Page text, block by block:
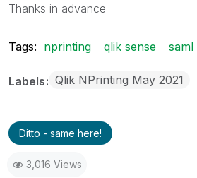
Thanks in advance
Tags: nprinting qlik sense saml
Labels Qlik NPrinting May 2021
Ditto - same here!
3,016 Views